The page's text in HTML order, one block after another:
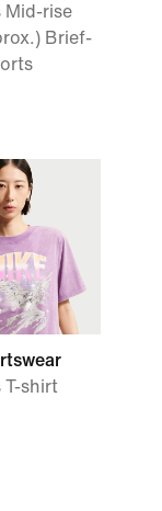
Mid-rise
Brief-
T-shirt